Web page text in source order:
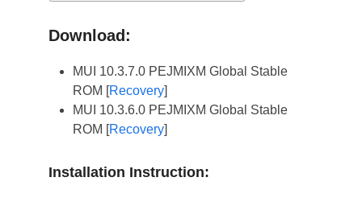
Download:
MUI 10.3.7.0 PEJMIXM Global Stable
ROM [Recovery]
MUI 10.3.6.0 PEJMIXM Global Stable
ROM [Recovery]
Installation Instruction: